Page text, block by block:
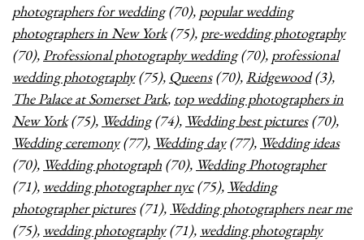
photographers for wedding(70), popular wedding
photographers in New York(75), pre-wedding photography
(70),Professional photography wedding(70), professional
wedding photography(75), Queens(70),Ridgewood(3),
The Palace at Somerset Park, top wedding photographers in
New York(75), Wedding(74), Wedding best pictures(70),
Wedding ceremony(77), Wedding day(77), Wedding ideas
(70), Wedding photograph (70), Wedding Photographer
(71), wedding photographer nyc(75), Wedding
photographer pictures(71), Wedding photographers near me
(75), wedding photography(71), wedding photography